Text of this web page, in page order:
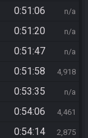
0:51:06 n/a
0:51:20 n/a
0:51:47 n/a
0:51:58 4,918
0:53:35 n/a
0:54:06 4,461
0:54:14 2,875